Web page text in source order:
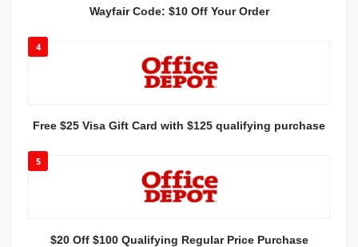
Wayfair Code: $10 Off Your Order
4
Free $25 Visa Gift Card with $125 qualifying purchase
5
$20 Off $100 Qualifying Regular Price Purchase